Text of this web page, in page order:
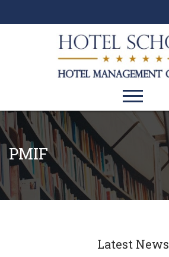
PMIF
Latest News